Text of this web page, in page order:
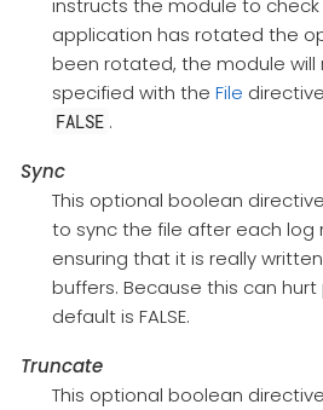
application has rotated the
been rotated, the module will
specified with the File
FALSE .
Sync
This optional boolean
to sync the file after each log
ensuring that it is really
buffers. Because this can
default is FALSE.
Truncate
This optional boolean